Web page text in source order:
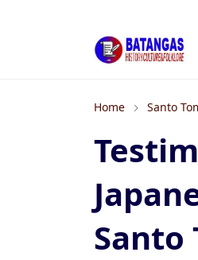
Home Santo
Santo